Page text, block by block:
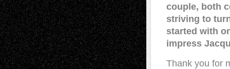
couple, both
striving to
started with
impress
Thank you for